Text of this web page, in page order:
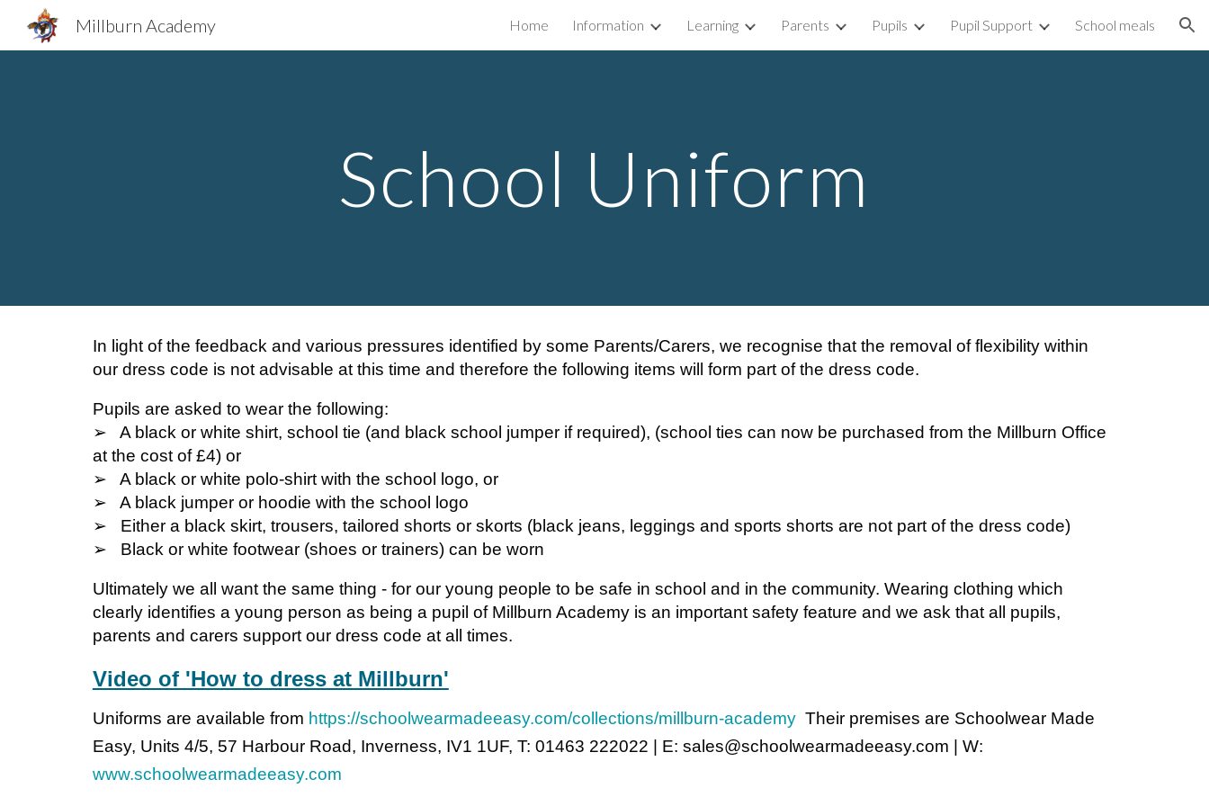
Skip to main content Skip to navigation
Millburn Academy Home Information Learning Parents Pupils Pupil Support School meals
School Uniform
In light of the feedback and various pressures identified by some Parents/Carers, we recognise that the removal of flexibility within
our dress code is not advisable at this time and therefore the following items will form part of the dress code.
Pupils are asked to wear the following:
➢ A black or white shirt, school tie (and black school jumper if required), (school ties can now be purchased from the Millburn Office
at the cost of £4) or
➢ A black or white polo-shirt with the school logo, or
➢ A black jumper or hoodie with the school logo
➢ Either a black skirt, trousers, tailored shorts or skorts (black jeans, leggings and sports shorts are not part of the dress code)
➢ Black or white footwear (shoes or trainers) can be worn
Ultimately we all want the same thing - for our young people to be safe in school and in the community. Wearing clothing which
clearly identifies a young person as being a pupil of Millburn Academy is an important safety feature and we ask that all pupils,
parents and carers support our dress code at all times.
Video of 'How to dress at Millburn'
Uniforms are available from https://schoolwearmadeeasy.com/collections/millburn-academyTheir premises are Schoolwear Made
Easy, Units 4/5, 57 Harbour Road, Inverness, IV1 1UF, T: 01463 222022 | E: sales@schoolwearmadeeasy.com | W:
www.schoolwearmadeeasy.com